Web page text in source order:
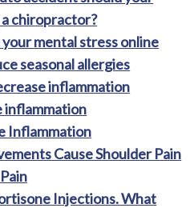
chiropractor?
mental stress online
seasonal allergies
inflammation
inflammation
Inflammation
Cause Shoulder Pain
Injections. What